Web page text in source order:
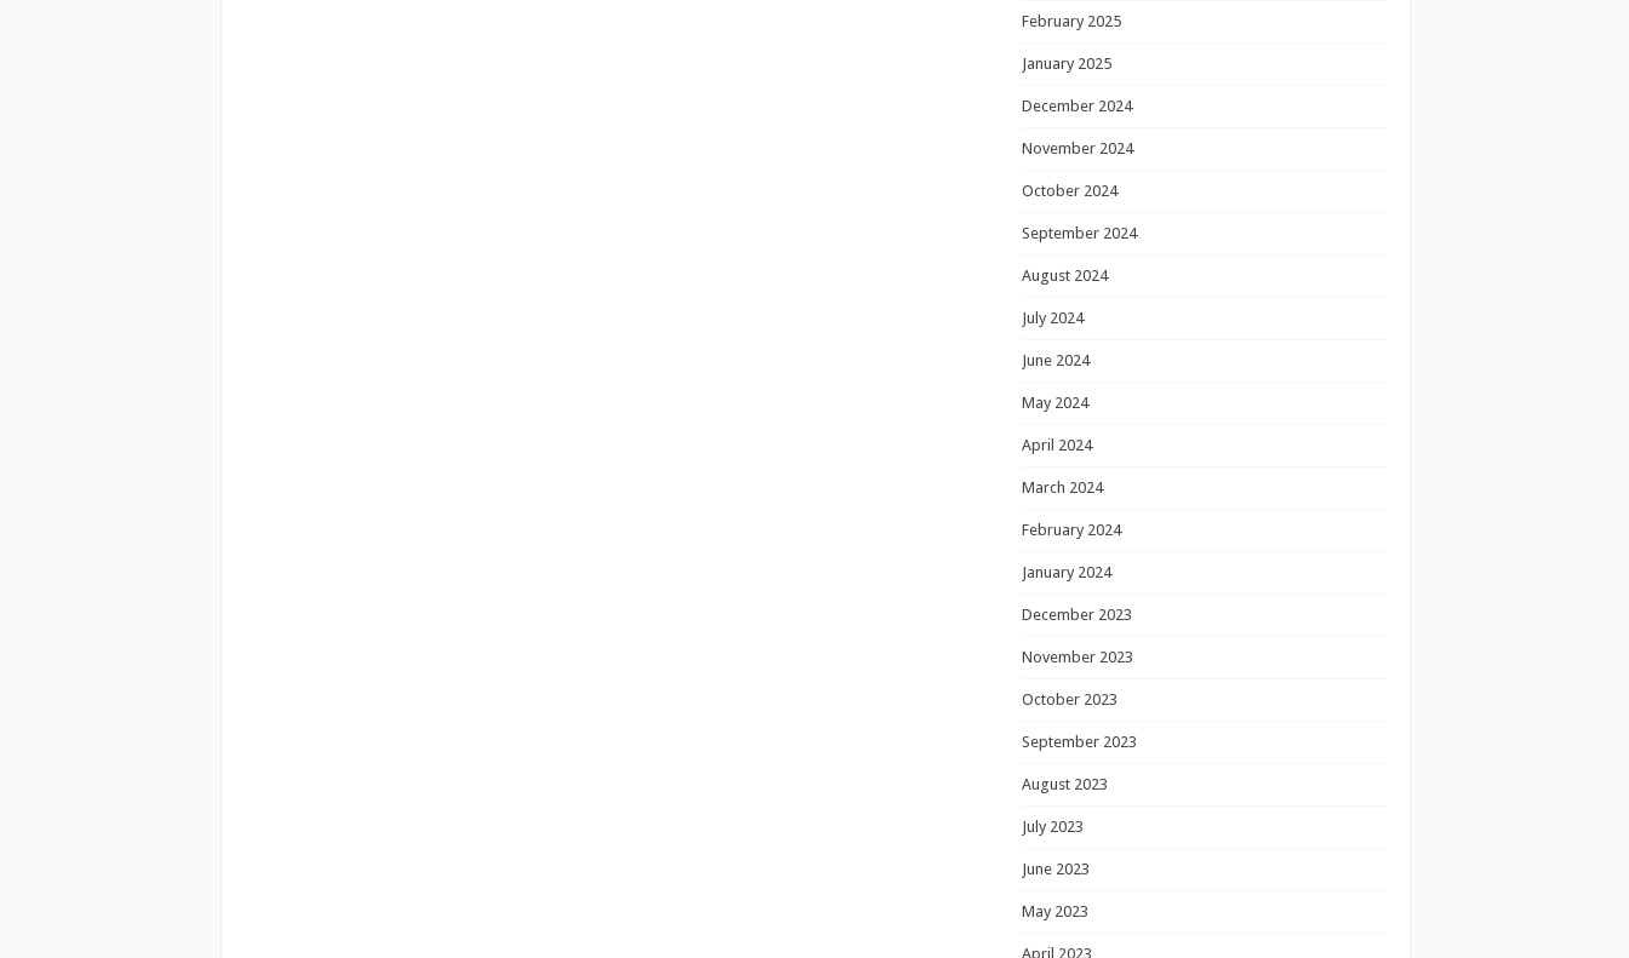
February 2025
January 2025
December 2024
November 2024
October 2024
September 2024
August 2024
July 2024
June 2024
May 2024
April 2024
March 2024
February 2024
January 2024
December 2023
November 2023
October 2023
September 2023
August 2023
July 2023
June 2023
May 2023
April 2023